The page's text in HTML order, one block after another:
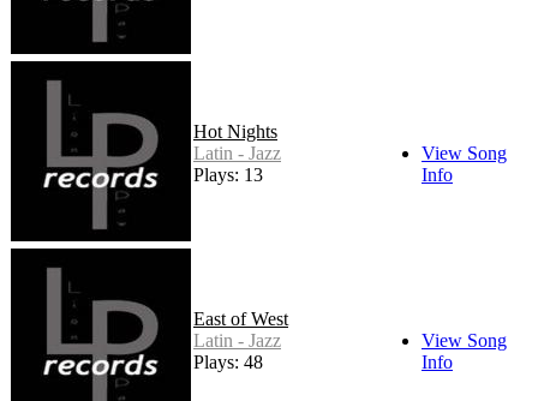
Hot Nights
Latin - Jazz
Plays: 13
View Song
Info
East of West
Latin - Jazz
Plays: 48
View Song
Info